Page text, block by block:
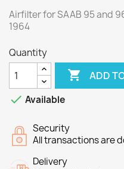
Airfilter for SAAB 95 and
1964
Quantity
 ADD
 Available
Security
All transactions are
Delivery